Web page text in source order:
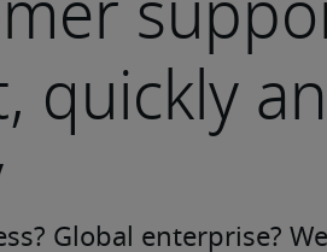
quickly
Global enterprise?